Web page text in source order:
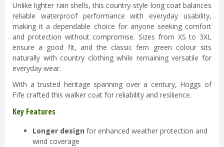
Unlike lighter rain shells, this country-style long coat balances
reliable waterproof performance with everyday usability,
making it a dependable choice for anyone seeking comfort
and protection without compromise. Sizes from XS to 3XL
ensure a good fit, and the classic fern green colour sits
naturally with country clothing while remaining versatile for
everyday wear.
With a trusted heritage spanning over a century, Hoggs of
Fife crafted this walker coat for reliability and resilience.
Key Features
Longer design for enhanced weather protection and
wind coverage